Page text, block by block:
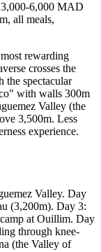
3,000-6,000 MAD
all meals,
rewarding
crosses the
the spectacular
with walls 300m
Valley (the
3,500m. Less
experience.
Valley. Day
(3,200m). Day 3:
at Ouillim. Day
through knee-
(the Valley of